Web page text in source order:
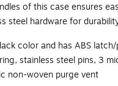
of this case ensures
steel hardware for
color and has ABS
stainless steel pins, 3
non-woven purge vent